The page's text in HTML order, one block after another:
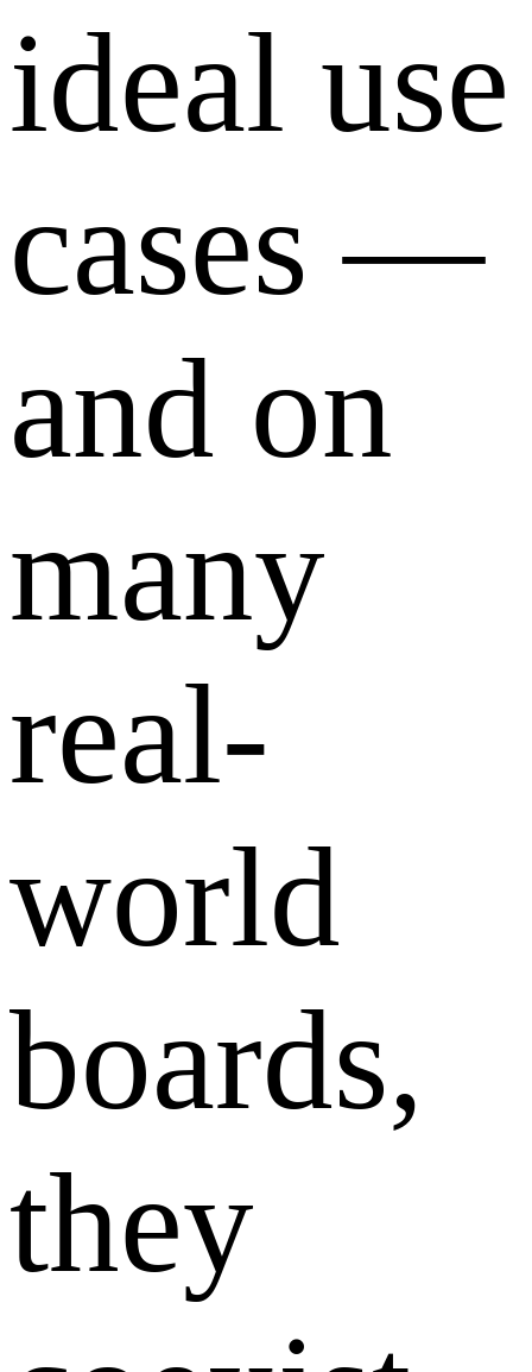
ideal use
cases —
and on
many
real-
world
boards,
they